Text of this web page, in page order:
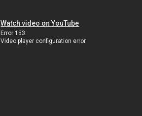
Watch video on YouTube
Error 153
Video player configuration error